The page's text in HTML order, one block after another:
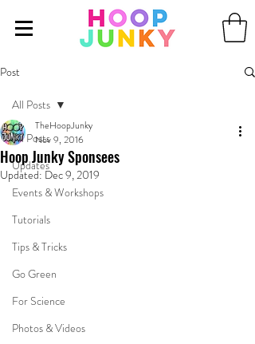
Post
All Posts
Updates
Events & Workshops
Tutorials
Tips & Tricks
Go Green
For Science
Photos & Videos
All Posts
Hoop Junky Sponsees
TheHoopJunky
Nov 9, 2016
Updated: Dec 9, 2019